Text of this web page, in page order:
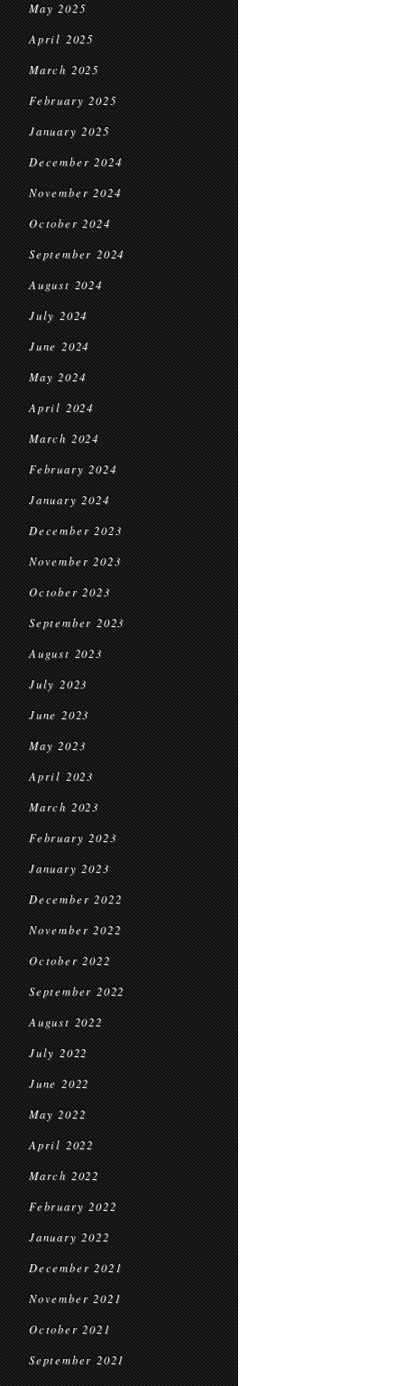
May 2025
April 2025
March 2025
February 2025
January 2025
December 2024
November 2024
October 2024
September 2024
August 2024
July 2024
June 2024
May 2024
April 2024
March 2024
February 2024
January 2024
December 2023
November 2023
October 2023
September 2023
August 2023
July 2023
June 2023
May 2023
April 2023
March 2023
February 2023
January 2023
December 2022
November 2022
October 2022
September 2022
August 2022
July 2022
June 2022
May 2022
April 2022
March 2022
February 2022
January 2022
December 2021
November 2021
October 2021
September 2021